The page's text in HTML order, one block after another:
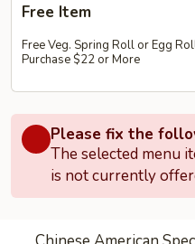
Free Item
Free Veg. Spring Roll or Egg
Purchase $22 or More
Please fix the
The selected menu
is not currently